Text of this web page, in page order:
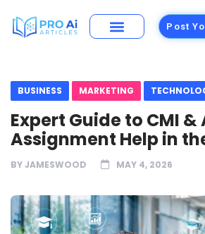
Post
BUSINESS MARKETING
Expert Guide to CMI &
Assignment Help in
BYJAMESWOOD MAY 4, 2026